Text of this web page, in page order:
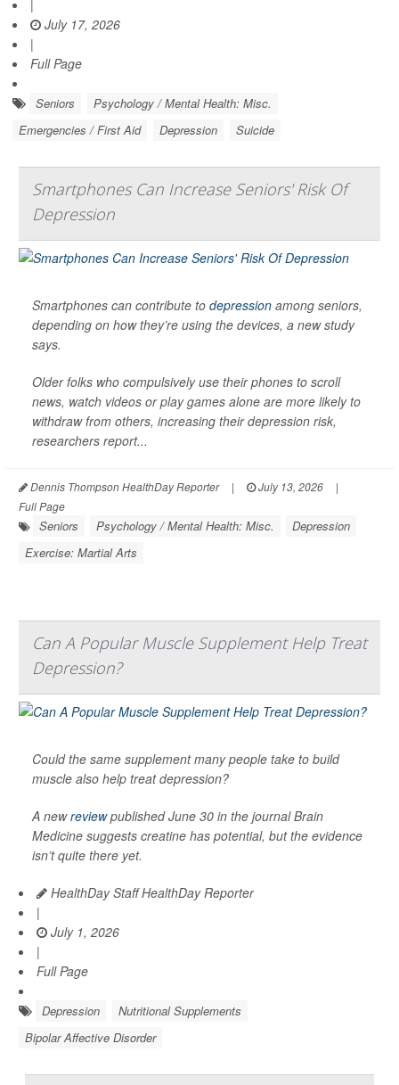
July 17, 2026
|
Full Page
Seniors
Psychology / Mental Health: Misc.
Emergencies / First Aid
Depression Suicide
Smartphones Can Increase Seniors' Risk Of
Depression
Smartphones can contribute to depression among seniors,
depending on how they’re using the devices, a new study
says.
Older folks who compulsively use their phones to scroll
news, watch videos or play games alone are more likely to
withdraw from others, increasing their depression risk,
researchers report...
Dennis Thompson HealthDay Reporter | July 13, 2026
|
Full Page
Seniors Psychology / Mental Health: Misc.
Depression
Exercise: Martial Arts
Can A Popular Muscle Supplement Help Treat
Depression?
Could the same supplement many people take to build
muscle also help treat depression?
A newreviewpublished June 30 in the journalBrain
Medicine suggests creatine has potential, but the evidence
isn’t quite there yet.
HealthDay Staff HealthDay Reporter
|
July 1, 2026
|
Full Page
Depression
Nutritional Supplements
Bipolar Affective Disorder